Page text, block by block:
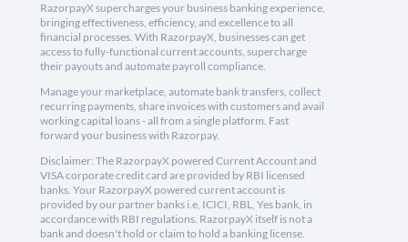
RazorpayX supercharges your business banking experience,
bringing effectiveness, efficiency, and excellence to all
financial processes. With RazorpayX, businesses can get
access to fully-functional current accounts, supercharge
their payouts and automate payroll compliance.
Manage your marketplace, automate bank transfers, collect
recurring payments, share invoices with customers and avail
working capital loans - all from a single platform. Fast
forward your business with Razorpay.
Disclaimer: The RazorpayX powered Current Account and
VISA corporate credit card are provided by RBI licensed
banks. Your RazorpayX powered current account is
provided by our partner banks i.e, ICICI, RBL, Yes bank, in
accordance with RBI regulations. RazorpayX itself is not a
bank and doesn't hold or claim to hold a banking license.